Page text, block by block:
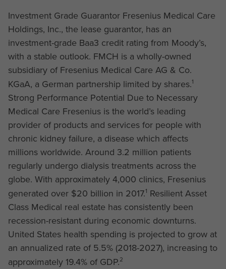
Investment Grade Guarantor Fresenius Medical Care
Holdings, Inc., the lease guarantor, has an
investment-grade Baa3 credit rating from Moody’s,
with a stable outlook. FMCH is a wholly-owned
subsidiary of Fresenius Medical Care AG & Co.
KGaA, a German partnership limited by shares.1
Strong Performance Potential Due to Necessary
Medical Care Fresenius is the world’s leading
provider of products and services for people with
chronic kidney failure, a disease which affects
millions worldwide. Around 3.2 million patients
regularly undergo dialysis treatments across the
globe. With approximately 4,000 clinics, Fresenius
generated over $20 billion in 2017.1 Resilient Asset
Class Medical real estate has consistently been
recession-resistant during economic downturns.
United States health spending is projected to grow at
an annualized rate of 5.5% (2018-2027), increasing to
approximately 19.4% of GDP.2